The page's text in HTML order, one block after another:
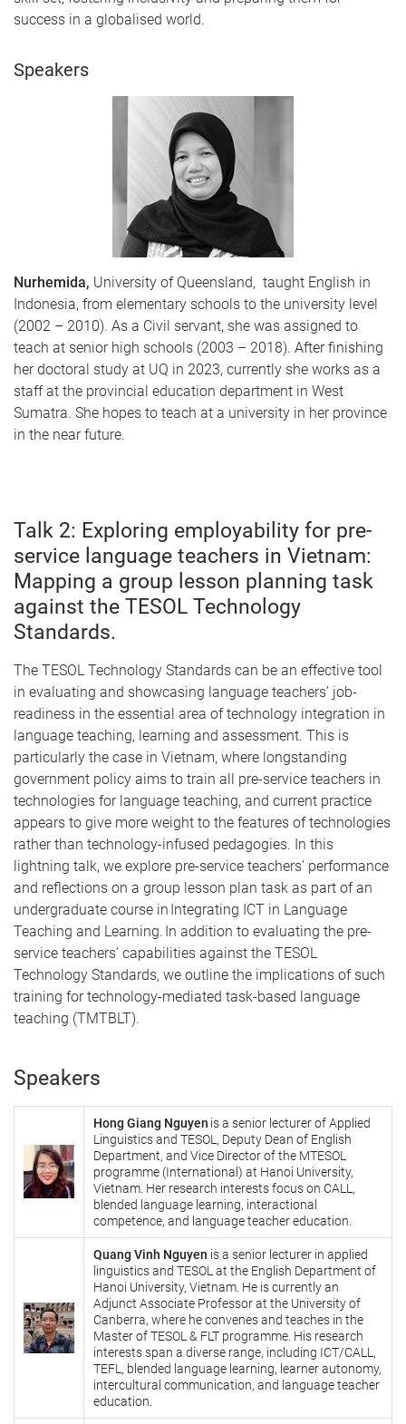
success in a globalised world.
Speakers
Nurhemida, University of Queensland, taught English in
Indonesia, from elementary schools to the university level
(2002 – 2010). As a Civil servant, she was assigned to
teach at senior high schools (2003 – 2018). After finishing
her doctoral study at UQ in 2023, currently she works as a
staff at the provincial education department in West
Sumatra. She hopes to teach at a university in her province
in the near future.
Talk 2: Exploring employability for pre-
service language teachers in Vietnam:
Mapping a group lesson planning task
against the TESOL Technology
Standards.
The TESOL Technology Standards can be an effective tool
in evaluating and showcasing language teachers’ job-
readiness in the essential area of technology integration in
language teaching, learning and assessment. This is
particularly the case in Vietnam, where longstanding
government policy aims to train all pre-service teachers in
technologies for language teaching, and current practice
appears to give more weight to the features of technologies
rather than technology-infused pedagogies. In this
lightning talk, we explore pre-service teachers’ performance
and reflections on a group lesson plan task as part of an
undergraduate course in Integrating ICT in Language
Teaching and Learning. In addition to evaluating the pre-
service teachers’ capabilities against the TESOL
Technology Standards, we outline the implications of such
training for technology-mediated task-based language
teaching (TMTBLT).
Speakers
Hong Giang Nguyen is a senior lecturer of Applied
Linguistics and TESOL, Deputy Dean of English
Department, and Vice Director of the MTESOL
programme (International) at Hanoi University,
Vietnam. Her research interests focus on CALL,
blended language learning, interactional
competence, and language teacher education.
Quang Vinh Nguyen is a senior lecturer in applied
linguistics and TESOL at the English Department of
Hanoi University, Vietnam. He is currently an
Adjunct Associate Professor at the University of
Canberra, where he convenes and teaches in the
Master of TESOL & FLT programme. His research
interests span a diverse range, including ICT/CALL,
TEFL, blended language learning, learner autonomy,
intercultural communication, and language teacher
education.